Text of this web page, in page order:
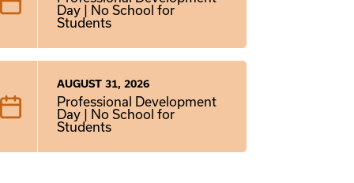
Day | No School for
Students
AUGUST 31, 2026
Professional Development
Day | No School for
Students